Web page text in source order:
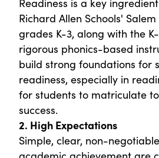
Richard Allen Schools'
grades K-3, along with the
rigorous phonics-based
build strong foundations for
readiness, especially in
for students to matriculate
success.
2. High Expectations
Simple, clear, non-